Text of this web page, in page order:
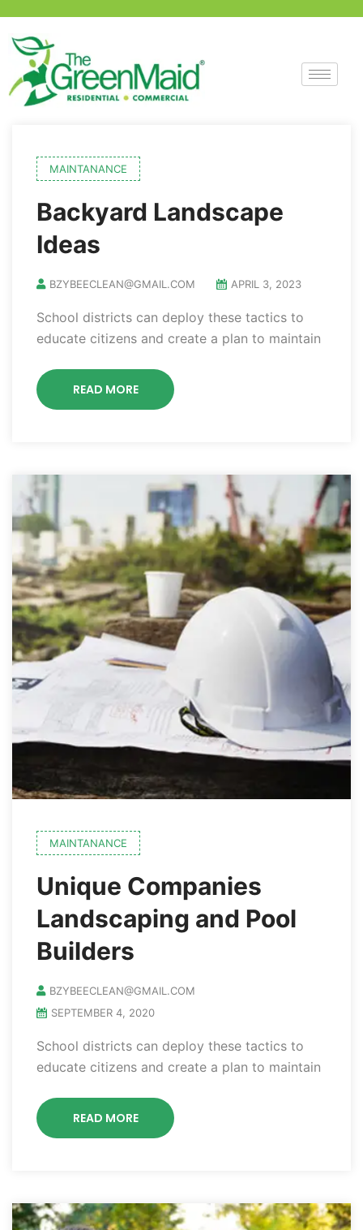
MAINTANANCE
Backyard Landscape
Ideas
BZYBEECLEAN@GMAIL.COM APRIL 3, 2023
School districts can deploy these tactics to
educate citizens and create a plan to maintain
READ MORE
MAINTANANCE
Unique Companies
Landscaping and Pool
Builders
BZYBEECLEAN@GMAIL.COM
SEPTEMBER 4, 2020
School districts can deploy these tactics to
educate citizens and create a plan to maintain
READ MORE